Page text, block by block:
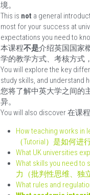
境。
This is not a general
most for your success at
expectations you need to
本课程不是介绍英国国家
学的教学方式、考核方式
You will explore the key
study skills, and understand
您将了解中英大学之间的
异。
You will also discover 在课
How teaching works
（Tutorial）是如何进
What UK universities
What skills you need
力（批判性思维、独
What rules and